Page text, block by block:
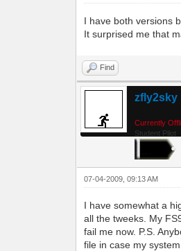
I have both versions
It surprised me that
Find
zfly2sky
Currently
Student Pilot
07-04-2009, 09:13 AM
I have somewhat a
all the tweeks. My
fail me now. P.S.
file in case my